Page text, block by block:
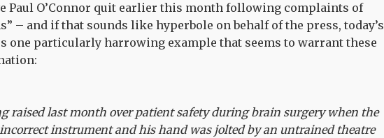
Paul O’Connor quit earlier this month following complaints of
– and if that sounds like hyperbole on behalf of the press, today’s
one particularly harrowing example that seems to warrant these
raised last month over patient safety during brain surgery when the
instrument and his hand was jolted by an untrained theatre